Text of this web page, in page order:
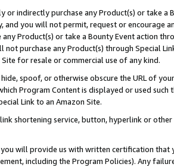
or indirectly purchase any Product(s) or take
and you will not permit, request or encourage
Product(s) or take a Bounty Event action
not purchase any Product(s) through Special
for resale or commercial use of any kind.
spoof, or otherwise obscure the URL of
Program Content is displayed or used
Link to an Amazon Site.
shortening service, button, hyperlink or
will provide us with written certification
including the Program Policies). Any